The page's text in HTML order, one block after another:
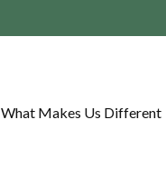
What Makes Us Different